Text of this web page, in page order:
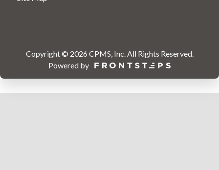
Copyright © 2026 CPMS, Inc.All Rights Reserved.
Powered by